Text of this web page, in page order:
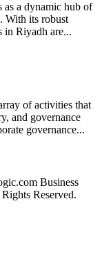
as a dynamic hub of
With its robust
in Riyadh are...
of activities that
and governance
governance...
Business
Reserved.